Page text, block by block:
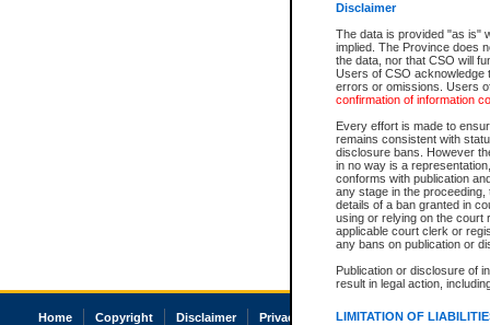
Disclaimer
The data is provided "as is"
implied. The Province does
the data, nor that CSO will
Users of CSO acknowledge
errors or omissions. Users
confirmation of information
Every effort is made to
remains consistent with
disclosure bans. However
in no way is a
conforms with publication
any stage in the
details of a ban granted in
using or relying on the court
applicable court clerk or
any bans on publication or
Publication or disclosure of
result in legal action,
LIMITATION OF
Home Copyright Disclaimer Privacy Accessibility